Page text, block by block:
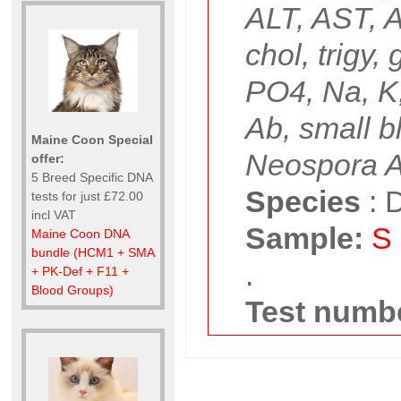
Maine Coon Special
offer:
5 Breed Specific DNA
tests for just £72.00
incl VAT
Maine Coon DNA
bundle (HCM1 + SMA
+ PK-Def + F11 +
Blood Groups)
ALT, AST,
chol, trigy,
PO4, Na,
Ab, small
Neospora
Species :
Sample: S
.
Test